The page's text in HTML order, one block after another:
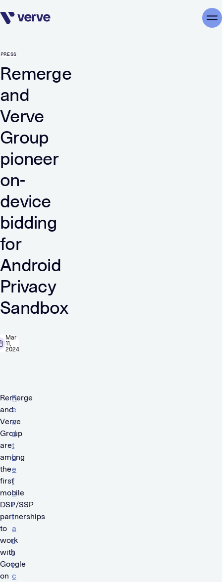
Skip navigation
PRESS
Remerge
and
Verve
Group
pioneer
on-
device
bidding
for
Android
Privacy
Sandbox
Mar
11,
2024
Remerge
and
Verve
Group
are
among
the
first
mobile
DSP/SSP
partnerships
to
work
with
Google
on
R
e
a
d
t
h
e
f
u
l
l
a
r
t
i
c